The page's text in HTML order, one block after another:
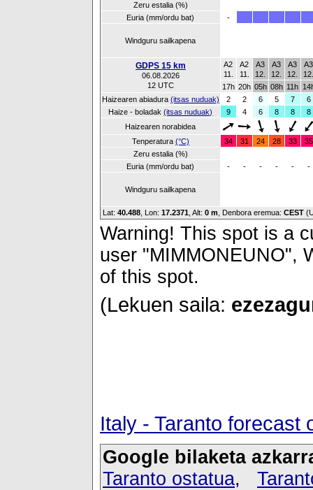
Zeru estalia (%)
Euria (mm/ordu bat)
-
Windguru sailkapena
GDPS 15 km
06.08.2026
12 UTC
A2
11.
A2
11.
A3
12.
A3
12.
A3
12.
A3
17h 20h 05h 08h 11h
Haizearen abiadura (itsas nuduak) 2 2 6 5 7
6
Haize - boladak(itsas nuduak) 9 4 6 8 8
8
Haizearen norabidea
Tenperatura (°C) 34 31 24 28 33
35
Zeru estalia (%)
Euria (mm/ordu bat)
- - - - - -
Windguru sailkapena
Lat: 40.488 , Lon: 17.2371 Alt: 0 m , Denbora eremua: CEST
Warning! This spot is a
user "MIMMONEUNO",
of this spot.
(Lekuen saila:
Italy - Taranto forecast
Google bilaketa
Taranto ostatua,